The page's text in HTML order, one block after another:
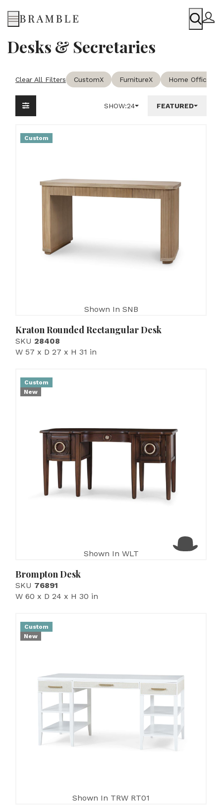
Menu
Desks & Secretaries
SHOW:24 FEATURED
Clear All Filters CustomX FurnitureX Home Office &
Custom
Shown In SNB
Kraton Rounded Rectangular Desk
SKU 28408
W 57 x D 27 x H 31 in
Custom
New
Shown In WLT
Brompton Desk
SKU 76891
W 60 x D 24 x H 30 in
Custom
New
Shown In TRW RT01